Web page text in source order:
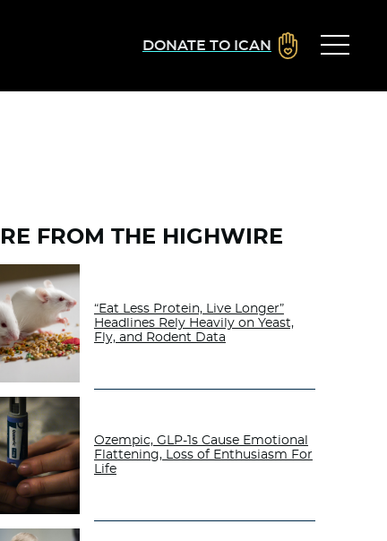
DONATE TO ICAN
FROM THE HIGHWIRE
“Eat Less Protein, Live Longer”
Headlines Rely Heavily on Yeast,
Fly, and Rodent Data
Ozempic, GLP-1s Cause Emotional
Flattening, Loss of Enthusiasm For
Life